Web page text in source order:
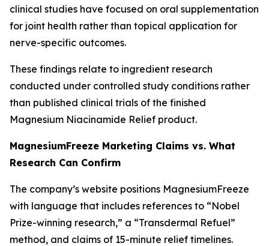
clinical studies have focused on oral supplementation
for joint health rather than topical application for
nerve-specific outcomes.
These findings relate to ingredient research
conducted under controlled study conditions rather
than published clinical trials of the finished
Magnesium Niacinamide Relief product.
MagnesiumFreeze Marketing Claims vs. What
Research Can Confirm
The company’s website positions MagnesiumFreeze
with language that includes references to “Nobel
Prize-winning research,” a “Transdermal Refuel”
method, and claims of 15-minute relief timelines.